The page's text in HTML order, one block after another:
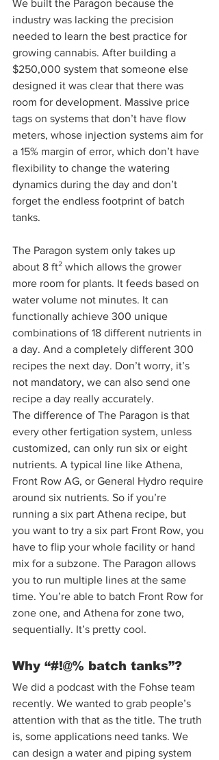
We built the Paragon because the
industry was lacking the precision
needed to learn the best practice for
growing cannabis. After building a
$250,000 system that someone else
designed it was clear that there was
room for development. Massive price
tags on systems that don’t have flow
meters, whose injection systems aim for
a 15% margin of error, which don’t have
flexibility to change the watering
dynamics during the day and don’t
forget the endless footprint of batch
tanks.
The Paragon system only takes up
about 8 ft² which allows the grower
more room for plants. It feeds based on
water volume not minutes. It can
functionally achieve 300 unique
combinations of 18 different nutrients in
a day. And a completely different 300
recipes the next day. Don’t worry, it’s
not mandatory, we can also send one
recipe a day really accurately.
The difference of The Paragon is that
every other fertigation system, unless
customized, can only run six or eight
nutrients. A typical line like Athena,
Front Row AG, or General Hydro require
around six nutrients. So if you’re
running a six part Athena recipe, but
you want to try a six part Front Row, you
have to flip your whole facility or hand
mix for a subzone. The Paragon allows
you to run multiple lines at the same
time. You’re able to batch Front Row for
zone one, and Athena for zone two,
sequentially. It’s pretty cool.
Why “#!@% batch tanks”?
We did a podcast with the Fohse team
recently. We wanted to grab people’s
attention with that as the title. The truth
is, some applications need tanks. We
can design a water and piping system